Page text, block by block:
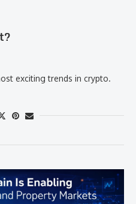
exciting trends in crypto.